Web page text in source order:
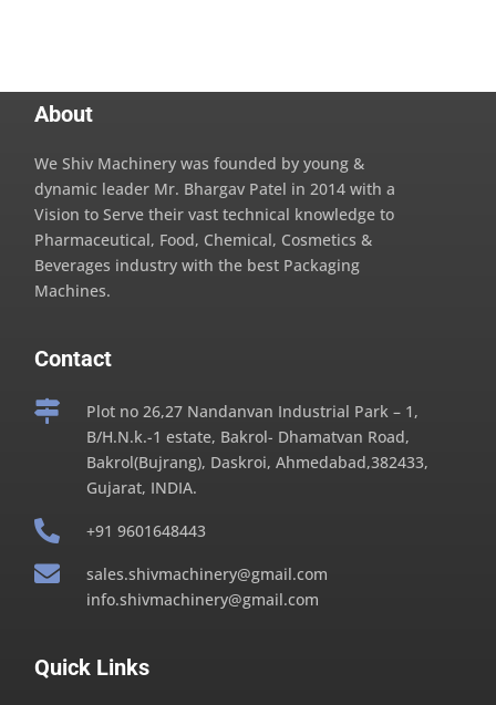
About
We Shiv Machinery was founded by young &
dynamic leader Mr. Bhargav Patel in 2014 with a
Vision to Serve their vast technical knowledge to
Pharmaceutical, Food, Chemical, Cosmetics &
Beverages industry with the best Packaging
Machines.
Contact

Plot no 26,27 Nandanvan Industrial Park – 1,
B/H.N.k.-1 estate, Bakrol- Dhamatvan Road,
Bakrol(Bujrang), Daskroi, Ahmedabad,382433,
Gujarat, INDIA.
 +91 9601648443

sales.shivmachinery@gmail.com
info.shivmachinery@gmail.com
Quick Links